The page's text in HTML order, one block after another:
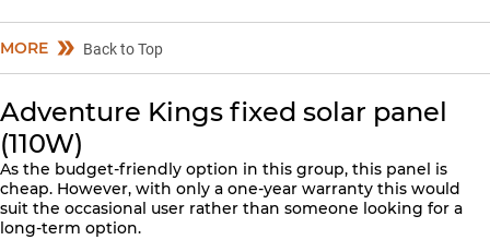
MORE Back to Top
Adventure Kings fixed solar panel
(110W)
As the budget-friendly option in this group, this panel is
cheap. However, with only a one-year warranty this would
suit the occasional user rather than someone looking for a
long-term option.